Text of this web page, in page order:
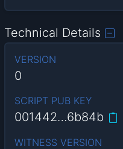
Technical Details
VERSION
0
SCRIPT PUB KEY
001442…6b84b
WITNESS VERSION